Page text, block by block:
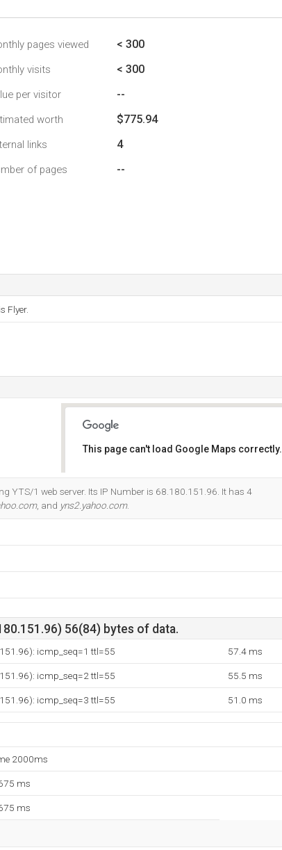
pages viewed < 300
visits < 300
per visitor --
worth $775.94
links 4
of pages --
Flyer.
This page can't load Google Maps correctly.
YTS/1 web server. Its IP Number is 68.180.151.96. It has 4
, and yns2.yahoo.com.
56(84) bytes of data.
icmp_seq=1 ttl=55 57.4 ms
icmp_seq=2 ttl=55 55.5 ms
icmp_seq=3 ttl=55 51.0 ms
2000ms
ms
ms